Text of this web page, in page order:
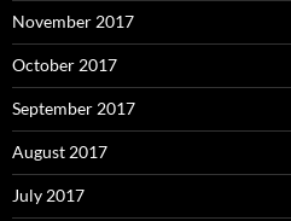
November 2017
October 2017
September 2017
August 2017
July 2017